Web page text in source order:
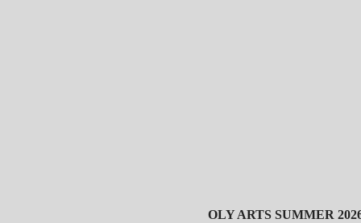
OLY ARTS SUMMER